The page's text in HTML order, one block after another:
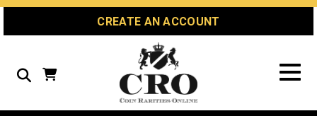
Skip
Skip
Site
CREATE AN ACCOUNT
Search